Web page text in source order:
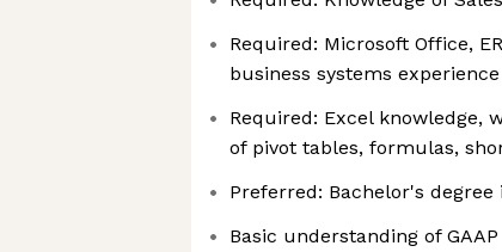
Required: Microsoft Office,
business systems experience
Required: Excel knowledge,
of pivot tables, formulas,
Preferred: Bachelor's
Basic understanding of GAAP